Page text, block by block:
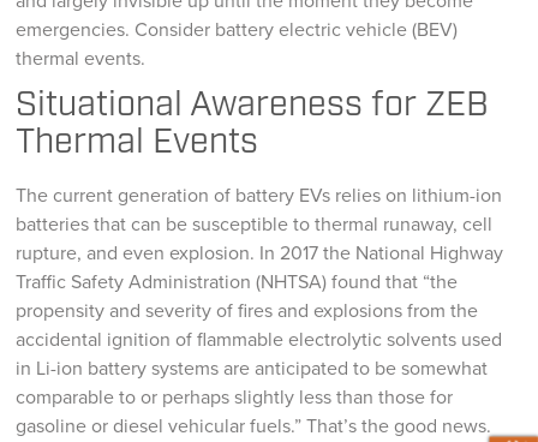
emergencies. Consider battery electric vehicle (BEV)
thermal events.
Situational Awareness for ZEB
Thermal Events
The current generation of battery EVs relies on lithium-ion
batteries that can be susceptible to thermal runaway, cell
rupture, and even explosion. In 2017 the National Highway
Traffic Safety Administration (NHTSA) found that “the
propensity and severity of fires and explosions from the
accidental ignition of flammable electrolytic solvents used
in Li-ion battery systems are anticipated to be somewhat
comparable to or perhaps slightly less than those for
gasoline or diesel vehicular fuels.” That’s the good news.